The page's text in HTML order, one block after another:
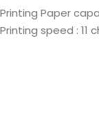
Printing Paper
Printing speed : 11